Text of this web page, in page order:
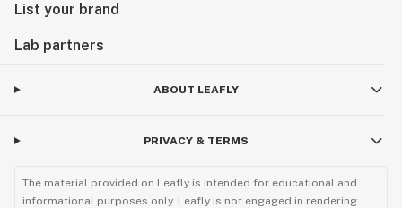
List your brand
Lab partners
ABOUT LEAFLY
PRIVACY & TERMS
The material provided on Leafly is intended for educational and
informational purposes only. Leafly is not engaged in rendering